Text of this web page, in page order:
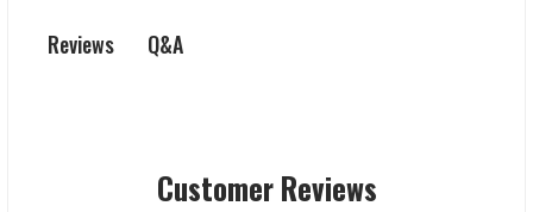
Reviews Q&A
Customer Reviews